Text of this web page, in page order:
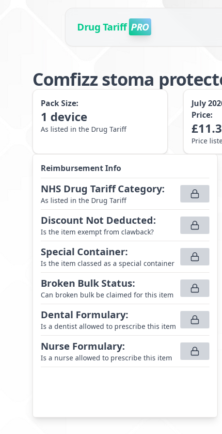
Drug Tariff PRO
Comfizz stoma
Pack Size:
1 device
As listed in the Drug Tariff
July
Price:
£
Price
Reimbursement Info
NHS Drug Tariff Category:
As listed in the Drug Tariff
Discount Not Deducted:
Is the item exempt from clawback?
Special Container:
Is the item classed as a special container
Broken Bulk Status:
Can broken bulk be claimed for this item
Dental Formulary:
Is a dentist allowed to prescribe this item
Nurse Formulary:
Is a nurse allowed to prescribe this item